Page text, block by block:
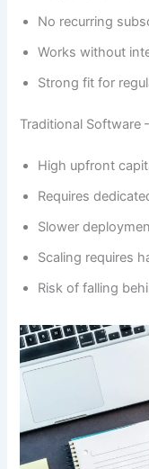
No recurring
Works without
Strong fit for
Traditional
High upfront
Requires
Slower
Scaling requires
Risk of falling